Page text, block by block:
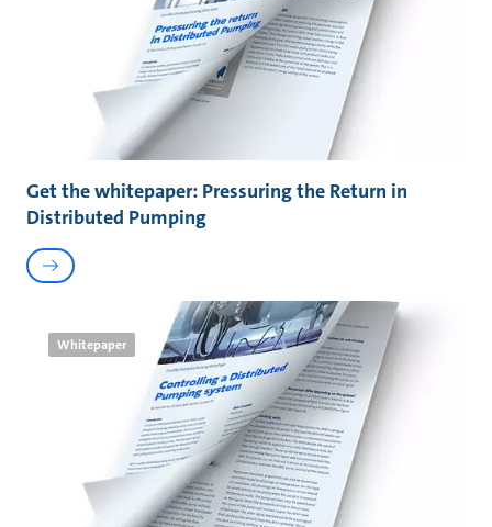
Get the whitepaper: Pressuring the Return in
Distributed Pumping
Whitepaper